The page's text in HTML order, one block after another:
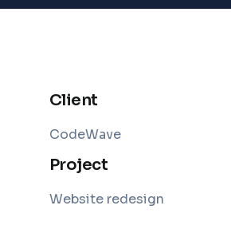
Client
CodeWave
Project
Website redesign